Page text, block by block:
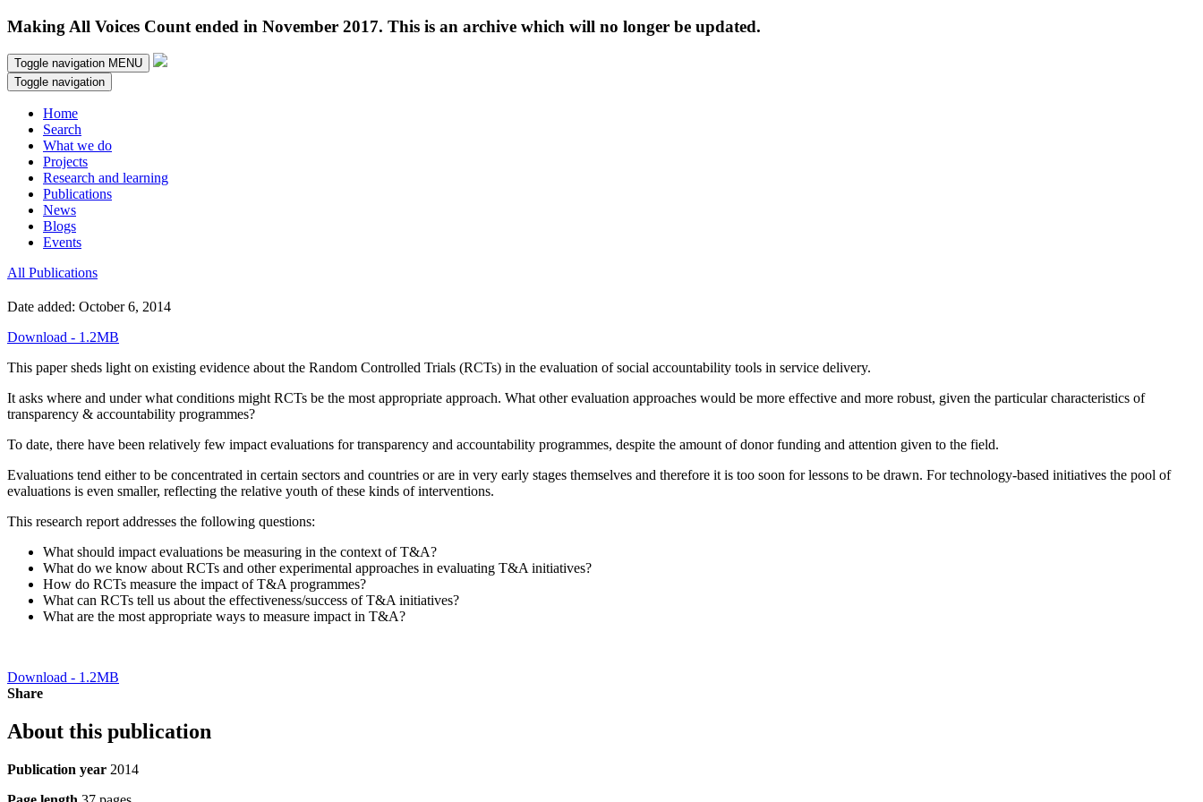
Making All Voices Count ended in November 2017. This is an archive which will no longer be updated.
Toggle navigation MENU
Toggle navigation
Home
Search
What we do
Projects
Research and learning
Publications
News
Blogs
Events
All Publications
Date added: October 6, 2014
Download - 1.2MB
This paper sheds light on existing evidence about the Random Controlled Trials (RCTs) in the evaluation of social accountability tools in service delivery.
It asks where and under what conditions might RCTs be the most appropriate approach. What other evaluation approaches would be more effective and more robust, given the particular characteristics of
transparency & accountability programmes?
To date, there have been relatively few impact evaluations for transparency and accountability programmes, despite the amount of donor funding and attention given to the field.
Evaluations tend either to be concentrated in certain sectors and countries or are in very early stages themselves and therefore it is too soon for lessons to be drawn. For technology-based initiatives the pool of
evaluations is even smaller, reflecting the relative youth of these kinds of interventions.
This research report addresses the following questions:
What should impact evaluations be measuring in the context of T&A?
What do we know about RCTs and other experimental approaches in evaluating T&A initiatives?
How do RCTs measure the impact of T&A programmes?
What can RCTs tell us about the effectiveness/success of T&A initiatives?
What are the most appropriate ways to measure impact in T&A?
Download - 1.2MB
Share
About this publication
Publication year 2014